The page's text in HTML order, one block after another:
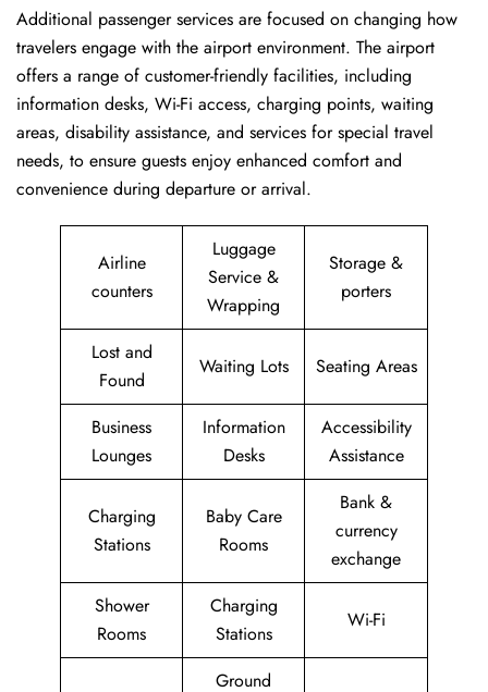
Additional passenger services are focused on changing how
travelers engage with the airport environment. The airport
offers a range of customer-friendly facilities, including
information desks, Wi-Fi access, charging points, waiting
areas, disability assistance, and services for special travel
needs, to ensure guests enjoy enhanced comfort and
convenience during departure or arrival. ​‍​
Airline
counters
Luggage
Service &
Wrapping
Storage &
porters
Lost and
Found
Waiting Lots Seating Areas
Business
Lounges
Information
Desks
Accessibility
Assistance
Charging
Stations
Baby Care
Rooms
Bank &
currency
exchange
Shower
Rooms
Charging
Stations
Wi-Fi
Ground